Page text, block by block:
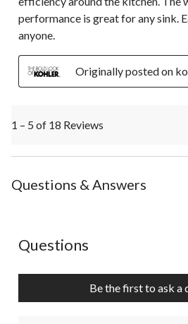
performance is great for any sink.
anyone.
Originally posted on
1 – 5 of 18 Reviews
Questions & Answers
No questions have been asked
Questions
Be the first to ask a